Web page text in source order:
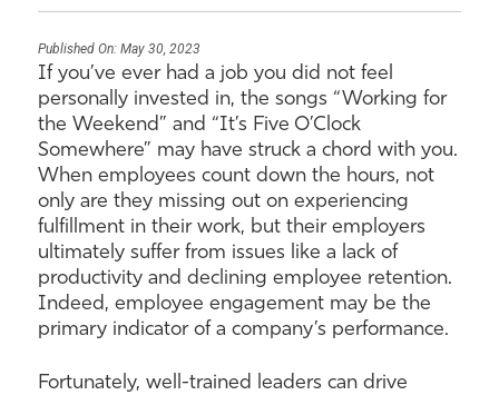
Published On: May 30, 2023
If you’ve ever had a job you did not feel
personally invested in, the songs “Working for
the Weekend” and “It’s Five O’Clock
Somewhere” may have struck a chord with you.
When employees count down the hours, not
only are they missing out on experiencing
fulfillment in their work, but their employers
ultimately suffer from issues like a lack of
productivity and declining employee retention.
Indeed, employee engagement may be the
primary indicator of a company’s performance.
Fortunately, well-trained leaders can drive